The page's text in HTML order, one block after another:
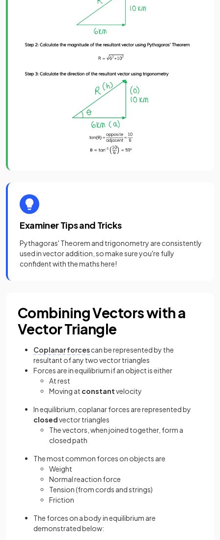
Examiner Tips and Tricks
Pythagoras' Theorem and trigonometry are consistently
used in vector addition, so make sure you're fully
confident with the maths here!
Combining Vectors with a
Vector Triangle
Coplanar forcescan be represented by the
resultant of any two vector triangles
Forces are in equilibrium if an object is either
At rest
Moving at constantvelocity
In equilibrium, coplanar forces are represented by
closedvector triangles
The vectors, when joined together, form a
closed path
The most common forces on objects are
Weight
Normal reaction force
Tension (from cords and strings)
Friction
The forces on a body in equilibrium are
demonstrated below: